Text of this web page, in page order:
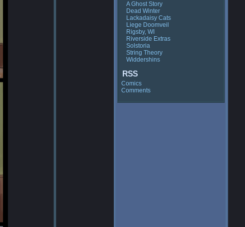
A Ghost Story
Dead Winter
Lackadaisy Cats
Liege Doomveil
Rigsby, WI
Riverside Extras
Solstoria
String Theory
Widdershins
RSS
Comics
Comments